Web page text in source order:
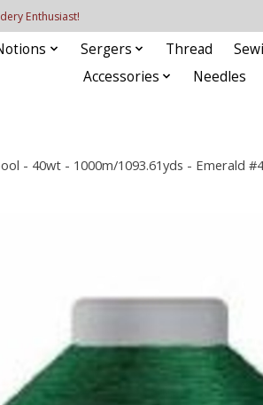
Enthusiast!
Sergers Thread
Accessories
Needles
- 40wt - 1000m/1093.61yds - Emerald